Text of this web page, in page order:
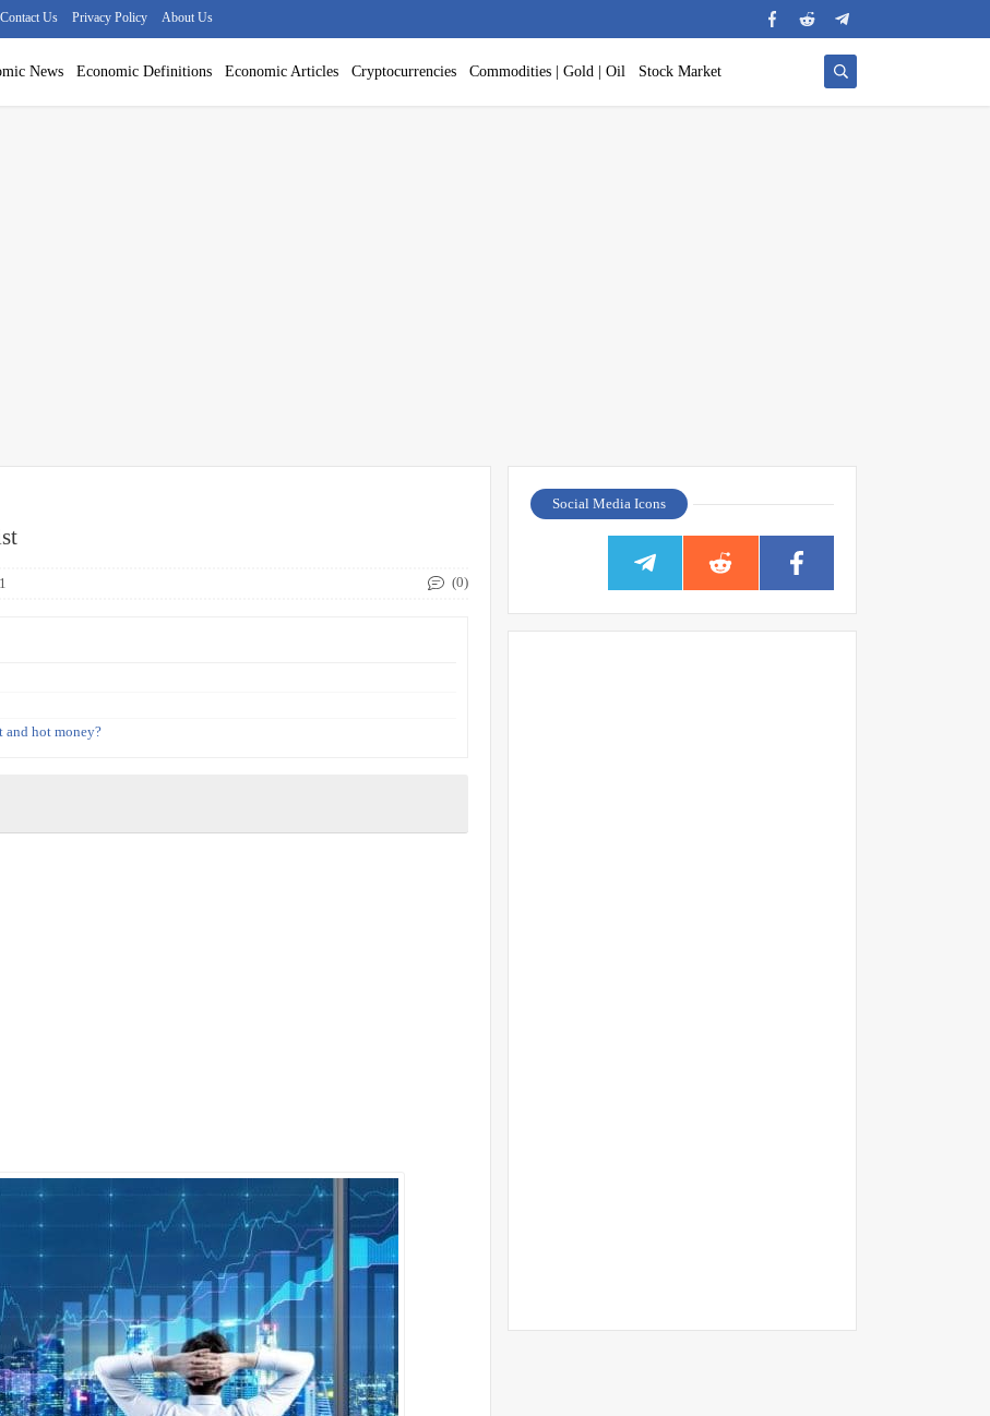
Contact Us Privacy Policy About Us
News Economic Definitions Economic Articles Cryptocurrencies Commodities | Gold | Oil Stock Market
(0)
and hot money?
Social Media Icons